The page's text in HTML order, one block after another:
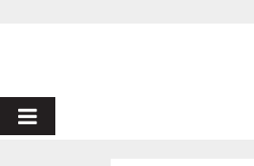
PRIMARY